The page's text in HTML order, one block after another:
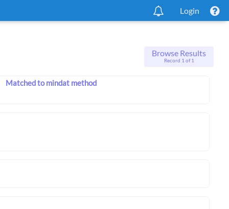
Login
Browse Results
Record 1 of 1
Matched to mindat method